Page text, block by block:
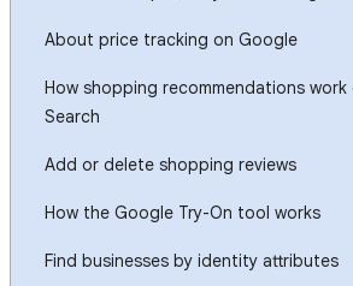
About price tracking on Google
How shopping recommendations
Search
Add or delete shopping reviews
How the Google Try-On tool works
Find businesses by identity attributes